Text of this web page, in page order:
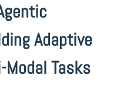
Adaptive
Tasks